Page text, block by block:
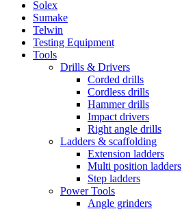
Solex
Sumake
Telwin
Testing Equipment
Tools
Drills & Drivers
Corded drills
Cordless drills
Hammer drills
Impact drivers
Right angle drills
Ladders & scaffolding
Extension ladders
Multi position ladders
Step ladders
Power Tools
Angle grinders